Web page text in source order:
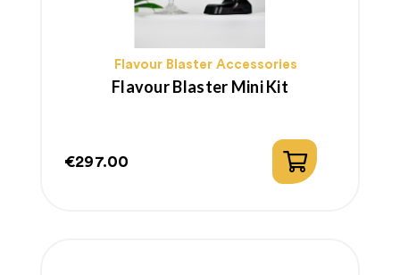
Flavour Blaster Accessories
Flavour Blaster Mini Kit
€297.00